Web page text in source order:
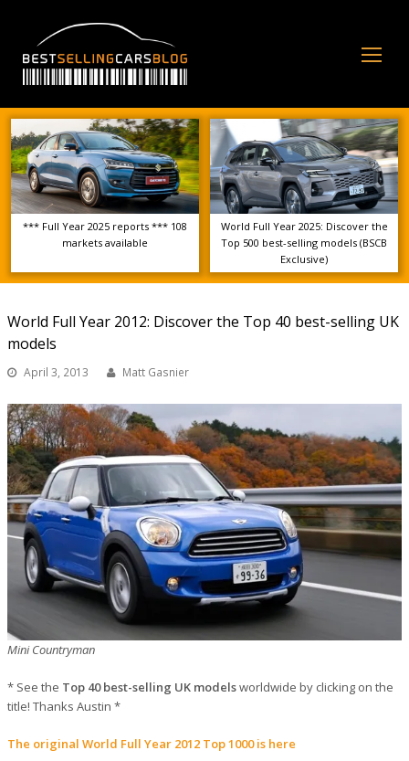
*** Full Year 2025 reports *** 108
markets available
World Full Year 2025: Discover the
Top 500 best-selling models (BSCB
Exclusive)
World Full Year 2012: Discover the Top 40 best-selling UK
models
April 3, 2013 Matt Gasnier
Mini Countryman
* See the Top 40 best-selling UK modelsworldwide by clicking on the
title! Thanks Austin *
The original World Full Year 2012 Top 1000 is here